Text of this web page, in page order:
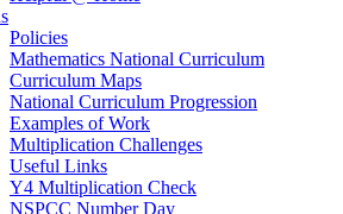
Policies
Mathematics National Curriculum
Curriculum Maps
National Curriculum Progression
Examples of Work
Multiplication Challenges
Useful Links
Y4 Multiplication Check
NSPCC Number Day